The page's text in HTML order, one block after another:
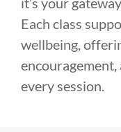
Each class
wellbeing,
every session.